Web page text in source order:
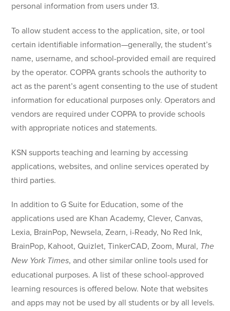
personal information from users under 13.
To allow student access to the application, site, or tool
certain identifiable information—generally, the student’s
name, username, and school-provided email are required
by the operator. COPPA grants schools the authority to
act as the parent’s agent consenting to the use of student
information for educational purposes only. Operators and
vendors are required under COPPA to provide schools
with appropriate notices and statements.
KSN supports teaching and learning by accessing
applications, websites, and online services operated by
third parties.
In addition to G Suite for Education, some of the
applications used are Khan Academy, Clever, Canvas,
Lexia, BrainPop, Newsela, Zearn, i-Ready, No Red Ink,
BrainPop, Kahoot, Quizlet, TinkerCAD, Zoom, Mural, The
New York Times, and other sim­i­lar online tools used for
educational purposes. A list of these school-approved
learning resources is offered below. Note that websites
and apps may not be used by all students or by all levels.